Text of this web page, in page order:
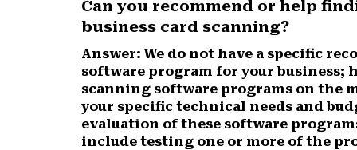
r
e
n
F
a
c
e
b
r
e
n
X
(
T
w
i
r
e
n
P
i
n
t
e
r
e
n
L
i
n
k
e
r
e
n
E
m
a
i
l
Can you recommend or help
business card scanning?
Answer:We do not have a specific
software program for your business;
scanning software programs on the
your specific technical needs and
evaluation of these software
include testing one or more of the